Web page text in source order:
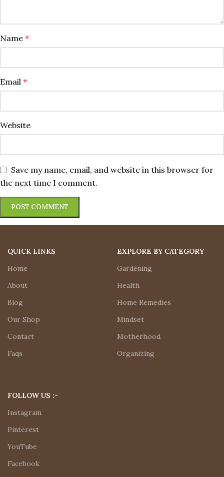
Name *
Email *
Website
Save my name, email, and website in this browser for
the next time I comment.
QUICK LINKS
Home
About
Blog
Our Shop
Contact
Faqs
EXPLORE BY CATEGORY
Gardening
Health
Home Remedies
Mindset
Motherhood
Organizing
FOLLOW US :-
Instagram
Pinterest
YouTube
Facebook